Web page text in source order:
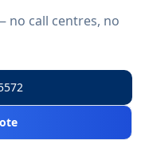
no call centres, no